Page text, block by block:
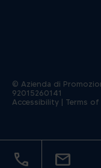
© Azienda di
92015260141
Accessibility | Terms of
call mail